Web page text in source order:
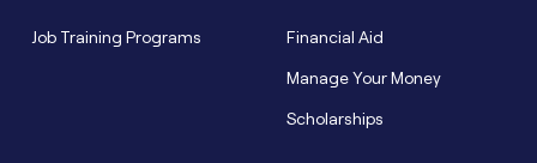
Job Training Programs
Financial Aid
Manage Your Money
Scholarships